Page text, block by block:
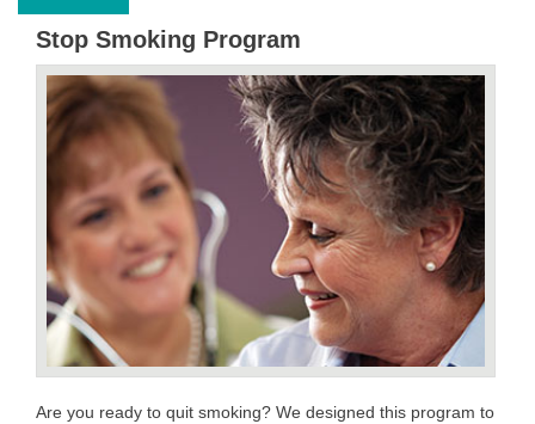
Stop Smoking Program
Are you ready to quit smoking? We designed this program to